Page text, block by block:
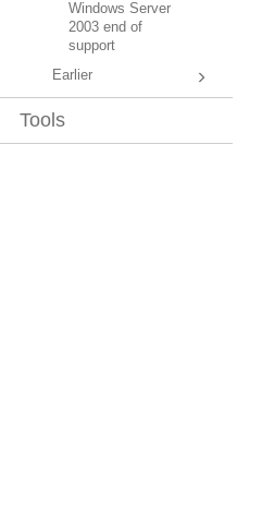
Windows Server
2003 end of
support
Earlier
Tools